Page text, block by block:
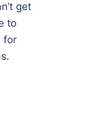
get
to
for